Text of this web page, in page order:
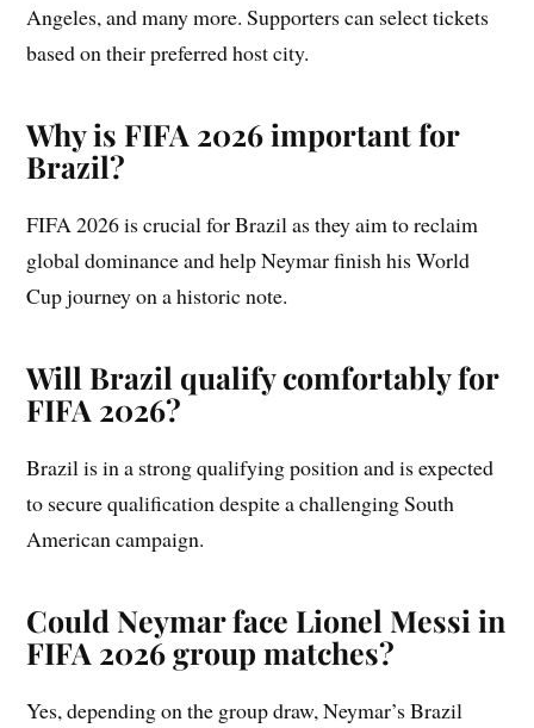
Angeles, and many more. Supporters can select tickets
based on their preferred host city.
Why is FIFA 2026 important for
Brazil?
FIFA 2026 is crucial for Brazil as they aim to reclaim
global dominance and help Neymar finish his World
Cup journey on a historic note.
Will Brazil qualify comfortably for
FIFA 2026?
Brazil is in a strong qualifying position and is expected
to secure qualification despite a challenging South
American campaign.
Could Neymar face Lionel Messi in
FIFA 2026 group matches?
Yes, depending on the group draw, Neymar’s Brazil